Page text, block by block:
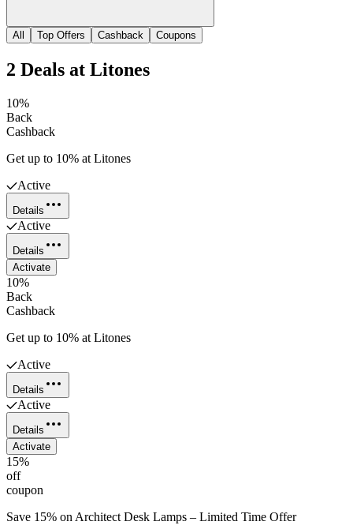
All Top Offers Cashback Coupons
2 Deals at Litones
10%
Back
Cashback
Get up to 10% at Litones
Active
Details
Active
Details
Activate
10%
Back
Cashback
Get up to 10% at Litones
Active
Details
Active
Details
Activate
15%
off
coupon
Save 15% on Architect Desk Lamps – Limited Time Offer